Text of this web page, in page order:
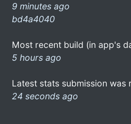
9 minutes ago
bd4a4040
Most recent build (in app's
5 hours ago
Latest stats submission was
24 seconds ago